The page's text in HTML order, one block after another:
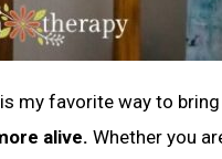
my favorite way to
alive. Whether you